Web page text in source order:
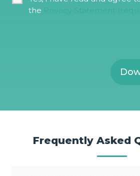
lD
the
Frequently Asked